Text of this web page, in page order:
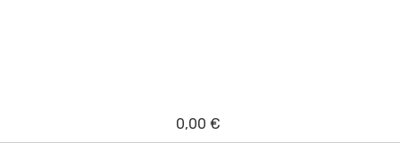
0,00 €